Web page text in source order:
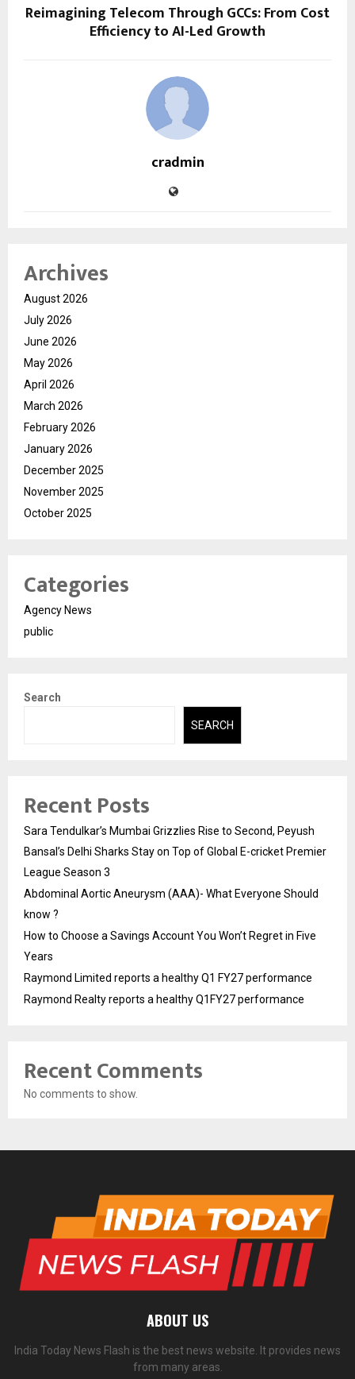
Reimagining Telecom Through GCCs: From Cost
Efficiency to AI-Led Growth
cradmin
Archives
August 2026
July 2026
June 2026
May 2026
April 2026
March 2026
February 2026
January 2026
December 2025
November 2025
October 2025
Categories
Agency News
public
Search
SEARCH
Recent Posts
Sara Tendulkar’s Mumbai Grizzlies Rise to Second, Peyush
Bansal’s Delhi Sharks Stay on Top of Global E-cricket Premier
League Season 3
Abdominal Aortic Aneurysm (AAA)- What Everyone Should
know ?
How to Choose a Savings Account You Won’t Regret in Five
Years
Raymond Limited reports a healthy Q1 FY27 performance
Raymond Realty reports a healthy Q1FY27 performance
Recent Comments
No comments to show.
ABOUT US
India Today News Flash is the best news website. It provides news
from many areas.